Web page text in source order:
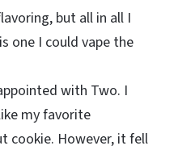
but all in all I
one I could vape the
with Two. I
my favorite
cookie. However, it fell